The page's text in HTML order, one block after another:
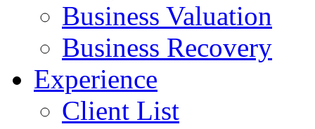
Business Valuation
Business Recovery
Experience
Client List